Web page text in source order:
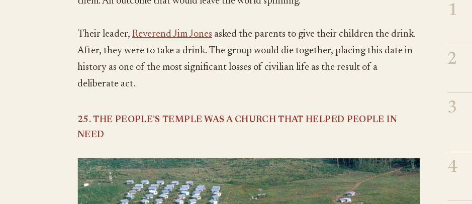
Their leader, Reverend Jim Jones asked the parents to give their children the drink.
After, they were to take a drink. The group would die together, placing this date in
history as one of the most significant losses of civilian life as the result of a
deliberate act.
25. THE PEOPLE’S TEMPLE WAS A CHURCH THAT HELPED PEOPLE IN
NEED
1
2
3
4